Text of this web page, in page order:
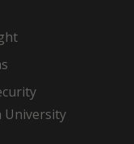
University